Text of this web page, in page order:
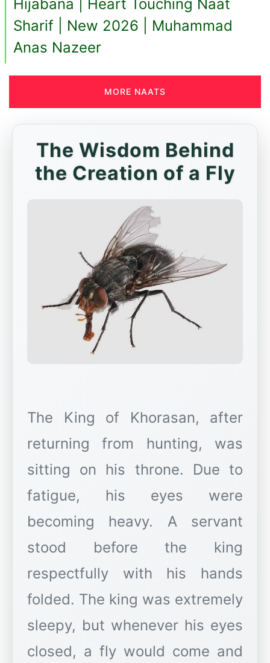
Hijabana | Heart Touching Naat
Sharif | New 2026 | Muhammad
Anas Nazeer
MORE NAATS
The Wisdom Behind
the Creation of a Fly
The King of Khorasan, after
returning from hunting, was
sitting on his throne. Due to
fatigue, his eyes were
becoming heavy. A servant
stood before the king
respectfully with his hands
folded. The king was extremely
sleepy, but whenever his eyes
closed, a fly would come and